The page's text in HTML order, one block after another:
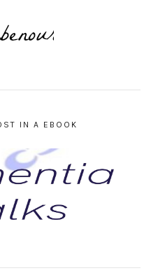
IN A EBOOK